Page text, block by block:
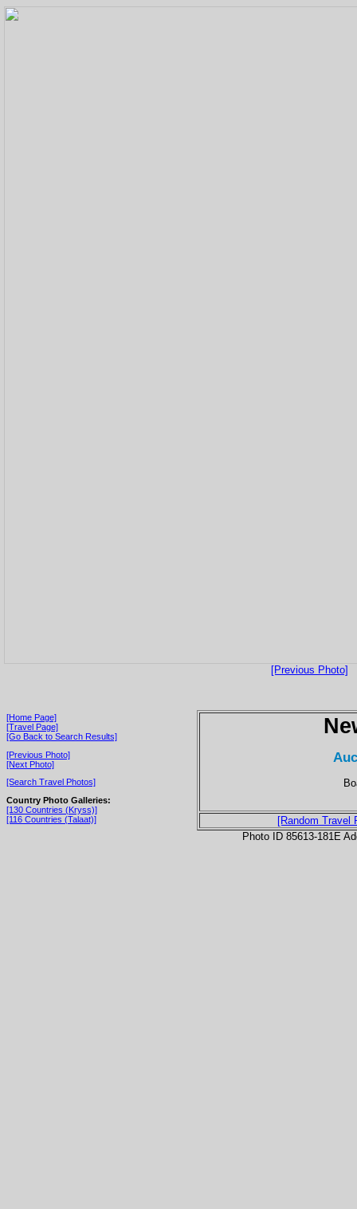
[Previous Photo]
[Home Page]
[Travel Page]
[Go Back to Search Results]
[Previous Photo]
[Next Photo]
[Search Travel Photos]
Country Photo Galleries:
[130 Countries (Kryss)]
[116 Countries (Talaat)]
[Random Travel
Photo ID 85613-181E